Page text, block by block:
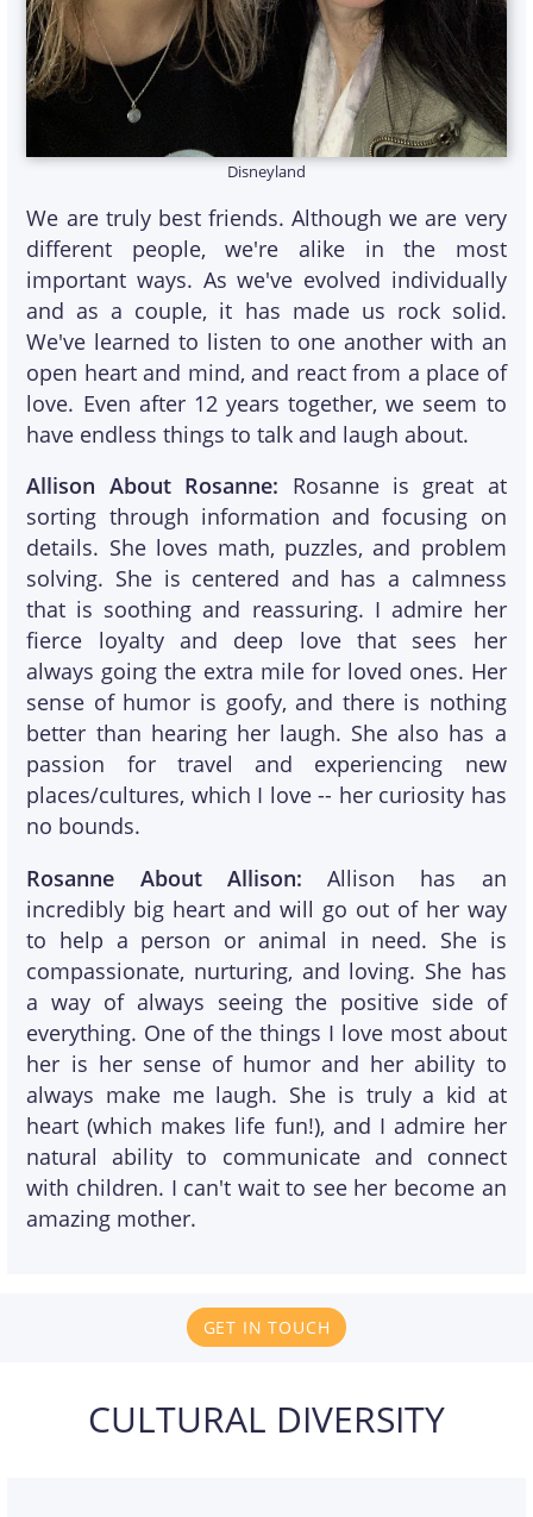
Disneyland
We are truly best friends. Although we are very
different people, we're alike in the most
important ways. As we've evolved individually
and as a couple, it has made us rock solid.
We've learned to listen to one another with an
open heart and mind, and react from a place of
love. Even after 12 years together, we seem to
have endless things to talk and laugh about.
Allison About Rosanne: Rosanne is great at
sorting through information and focusing on
details. She loves math, puzzles, and problem
solving. She is centered and has a calmness
that is soothing and reassuring. I admire her
fierce loyalty and deep love that sees her
always going the extra mile for loved ones. Her
sense of humor is goofy, and there is nothing
better than hearing her laugh. She also has a
passion for travel and experiencing new
places/cultures, which I love -- her curiosity has
no bounds.
Rosanne About Allison: Allison has an
incredibly big heart and will go out of her way
to help a person or animal in need. She is
compassionate, nurturing, and loving. She has
a way of always seeing the positive side of
everything. One of the things I love most about
her is her sense of humor and her ability to
always make me laugh. She is truly a kid at
heart (which makes life fun!), and I admire her
natural ability to communicate and connect
with children. I can't wait to see her become an
amazing mother.
GET IN TOUCH
CULTURAL DIVERSITY